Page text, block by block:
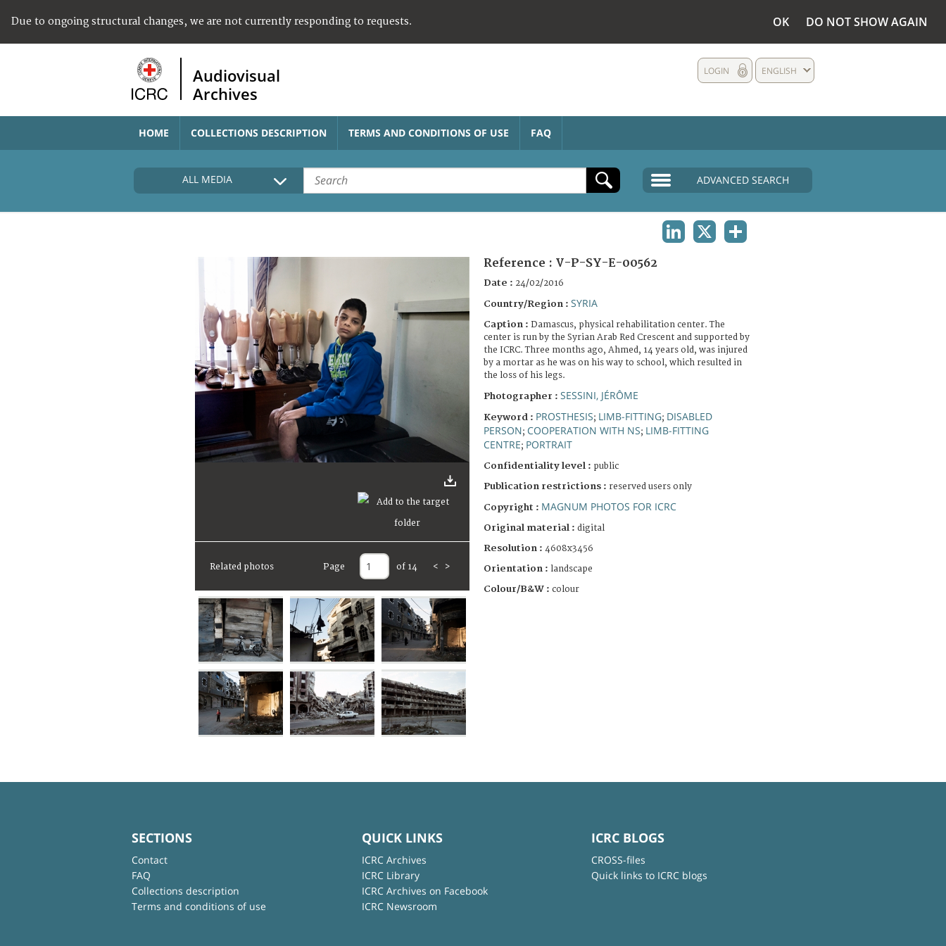
Due to ongoing structural changes, we are not currently responding to requests. OK DO NOT SHOW AGAIN
Audiovisual
Archives
ENGLISH
LOGIN
HOME COLLECTIONS DESCRIPTION TERMS AND CONDITIONS OF USE FAQ
ALL MEDIA ADVANCED SEARCH
Related photos Page of 14 < >
Reference : V-P-SY-E-00562
Date : 24/02/2016
Country/Region : SYRIA
Caption : Damascus, physical rehabilitation center. The
center is run by the Syrian Arab Red Crescent and supported by
the ICRC. Three months ago, Ahmed, 14 years old, was injured
by a mortar as he was on his way to school, which resulted in
the loss of his legs.
Photographer : SESSINI, JÉRÔME
Keyword : PROSTHESIS; LIMB-FITTING; DISABLED
PERSON; COOPERATION WITH NS; LIMB-FITTING
CENTRE; PORTRAIT
Confidentiality level : public
Publication restrictions : reserved users only
Copyright : MAGNUM PHOTOS FOR ICRC
Original material : digital
Resolution : 4608x3456
Orientation : landscape
Colour/B&W : colour
SECTIONS
Contact
FAQ
Collections description
Terms and conditions of use
QUICK LINKS
ICRC Archives
ICRC Library
ICRC Archives on Facebook
ICRC Newsroom
ICRC BLOGS
CROSS-files
Quick links to ICRC blogs